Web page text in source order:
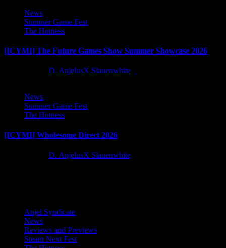
News
Summer Game Fest
The Hotness
[ICYMI] The Future Games Show Summer Showcase 2026
D. AnjelusX Slauenwhite
News
Summer Game Fest
The Hotness
[ICYMI] Wholesome Direct 2026
D. AnjelusX Slauenwhite
Anjel Syndicate
News
Reviews and Previews
Steam Next Fest